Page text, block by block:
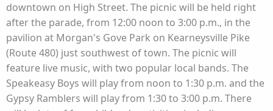
downtown on High Street. The picnic will be held right
after the parade, from 12:00 noon to 3:00 p.m., in the
pavilion at Morgan's Gove Park on Kearneysville Pike
(Route 480) just southwest of town. The picnic will
feature live music, with two popular local bands. The
Speakeasy Boys will play from noon to 1:30 p.m. and the
Gypsy Ramblers will play from 1:30 to 3:00 p.m. There